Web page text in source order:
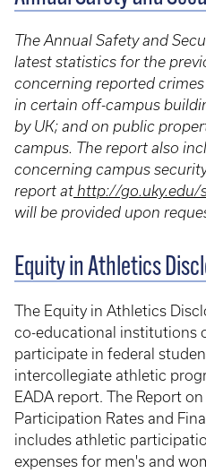
The Annual Safety and
latest statistics for the
concerning reported
in certain off-campus
by UK; and on public
campus. The report also
concerning campus
report at http://go.uky.edu/
will be provided upon
Equity in Athletics
The Equity in Athletics
co-educational institutions
participate in federal
intercollegiate athletic
EADA report. The Report
Participation Rates and
includes athletic
expenses for men's and